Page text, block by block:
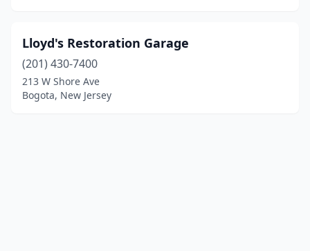
Lloyd's Restoration Garage
(201) 430-7400
213 W Shore Ave
Bogota, New Jersey